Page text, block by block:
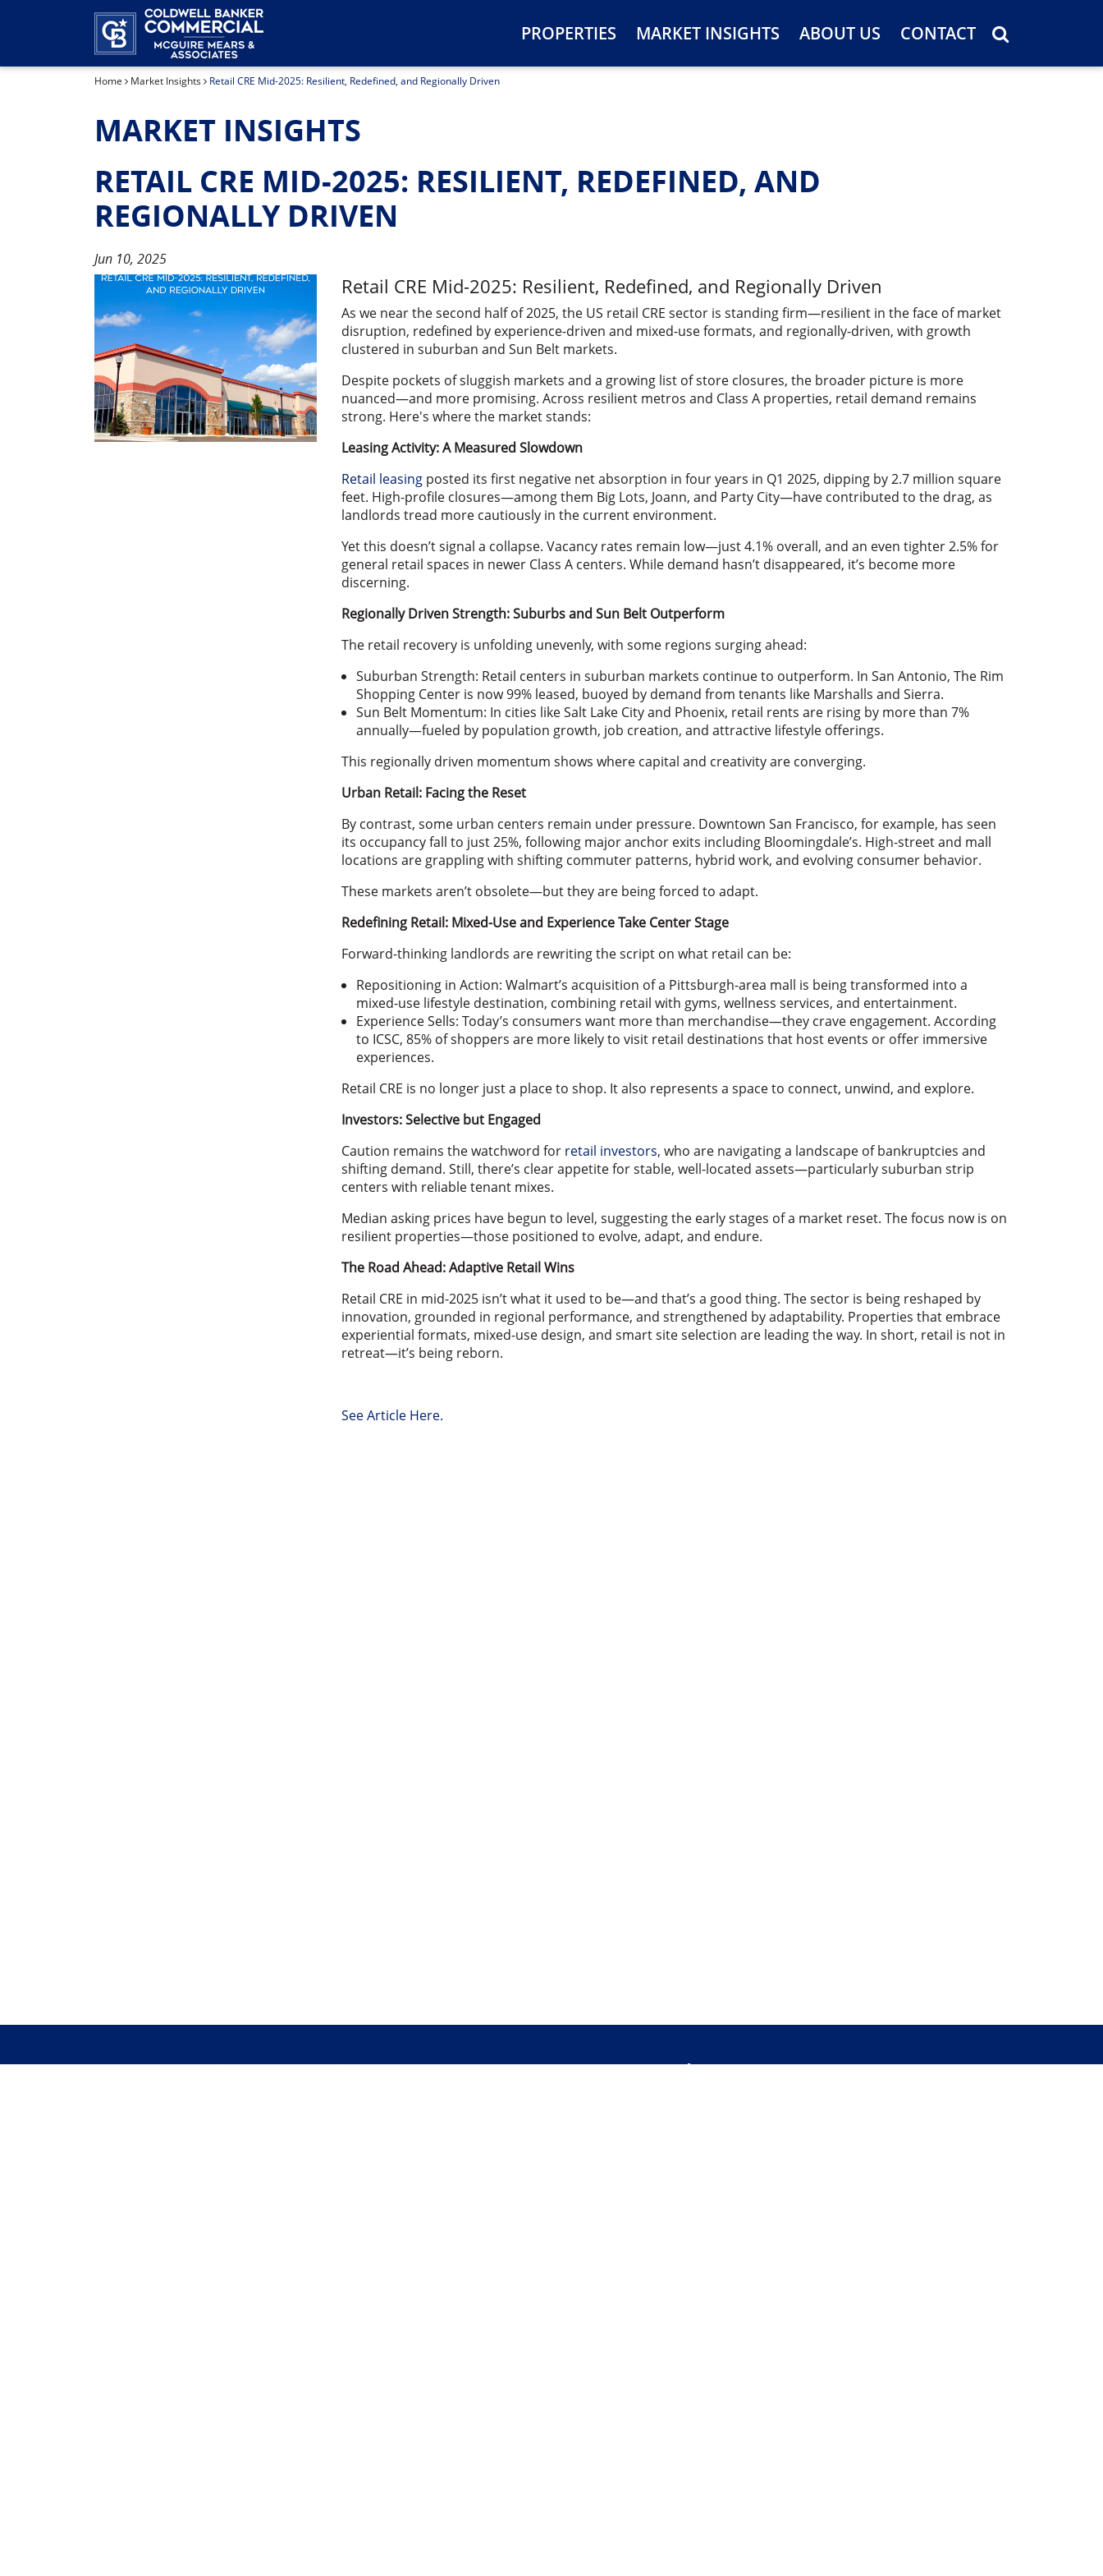
PROPERTIES MARKET INSIGHTS ABOUT US CONTACT
Home Market Insights Retail CRE Mid-2025: Resilient, Redefined, and Regionally Driven
MARKET INSIGHTS
RETAIL CRE MID-2025: RESILIENT, REDEFINED, AND
REGIONALLY DRIVEN
Jun 10, 2025
Retail CRE Mid-2025: Resilient, Redefined, and Regionally Driven
As we near the second half of 2025, the US retail CRE sector is standing firm—resilient in the face of market
disruption, redefined by experience-driven and mixed-use formats, and regionally-driven, with growth
clustered in suburban and Sun Belt markets.
Despite pockets of sluggish markets and a growing list of store closures, the broader picture is more
nuanced—and more promising. Across resilient metros and Class A properties, retail demand remains
strong. Here's where the market stands:
Leasing Activity: A Measured Slowdown
Retail leasing posted its first negative net absorption in four years in Q1 2025, dipping by 2.7 million square
feet. High-profile closures—among them Big Lots, Joann, and Party City—have contributed to the drag, as
landlords tread more cautiously in the current environment.
Yet this doesn’t signal a collapse. Vacancy rates remain low—just 4.1% overall, and an even tighter 2.5% for
general retail spaces in newer Class A centers. While demand hasn’t disappeared, it’s become more
discerning.
Regionally Driven Strength: Suburbs and Sun Belt Outperform
The retail recovery is unfolding unevenly, with some regions surging ahead:
Suburban Strength: Retail centers in suburban markets continue to outperform. In San Antonio, The Rim
Shopping Center is now 99% leased, buoyed by demand from tenants like Marshalls and Sierra.
Sun Belt Momentum: In cities like Salt Lake City and Phoenix, retail rents are rising by more than 7%
annually—fueled by population growth, job creation, and attractive lifestyle offerings.
This regionally driven momentum shows where capital and creativity are converging.
Urban Retail: Facing the Reset
By contrast, some urban centers remain under pressure. Downtown San Francisco, for example, has seen
its occupancy fall to just 25%, following major anchor exits including Bloomingdale’s. High-street and mall
locations are grappling with shifting commuter patterns, hybrid work, and evolving consumer behavior.
These markets aren’t obsolete—but they are being forced to adapt.
Redefining Retail: Mixed-Use and Experience Take Center Stage
Forward-thinking landlords are rewriting the script on what retail can be:
Repositioning in Action: Walmart’s acquisition of a Pittsburgh-area mall is being transformed into a
mixed-use lifestyle destination, combining retail with gyms, wellness services, and entertainment.
Experience Sells: Today’s consumers want more than merchandise—they crave engagement. According
to ICSC, 85% of shoppers are more likely to visit retail destinations that host events or offer immersive
experiences.
Retail CRE is no longer just a place to shop. It also represents a space to connect, unwind, and explore.
Investors: Selective but Engaged
Caution remains the watchword for retail investors, who are navigating a landscape of bankruptcies and
shifting demand. Still, there’s clear appetite for stable, well-located assets—particularly suburban strip
centers with reliable tenant mixes.
Median asking prices have begun to level, suggesting the early stages of a market reset. The focus now is on
resilient properties—those positioned to evolve, adapt, and endure.
The Road Ahead: Adaptive Retail Wins
Retail CRE in mid-2025 isn’t what it used to be—and that’s a good thing. The sector is being reshaped by
innovation, grounded in regional performance, and strengthened by adaptability. Properties that embrace
experiential formats, mixed-use design, and smart site selection are leading the way. In short, retail is not in
retreat—it’s being reborn.
See Article Here.
Your Success Starts Here.Contact us today at608-752-6325.